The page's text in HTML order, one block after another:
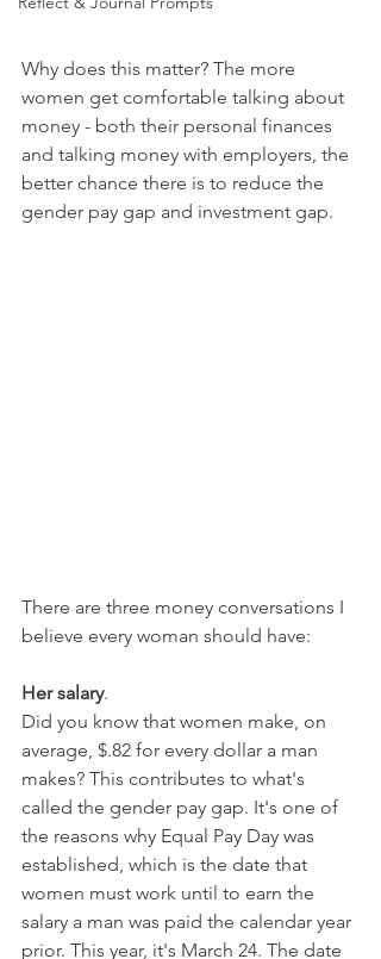
Why does this matter? The more
women get comfortable talking about
money - both their personal finances
and talking money with employers, the
better chance there is to reduce the
gender pay gap and investment gap.
There are three money conversations I
believe every woman should have:
Her salary.
Did you know that women make, on
average, $.82 for every dollar a man
makes? This contributes to what's
called the gender pay gap. It's one of
the reasons why Equal Pay Day was
established, which is the date that
women must work until to earn the
salary a man was paid the calendar year
prior. This year, it's March 24. The date